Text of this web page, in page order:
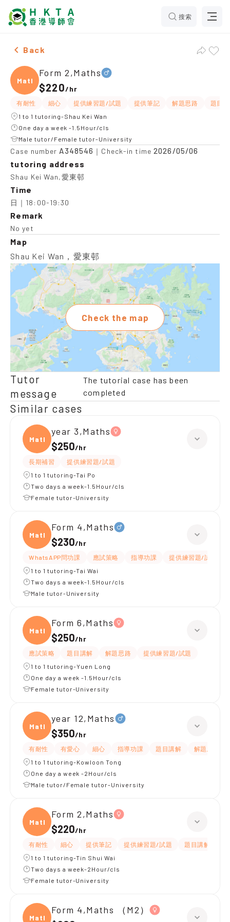
搜索
Male Form 2,Maths，Shau Kei Wan Tuition
Back
Maths
Form 2,Maths
$220/hr
有耐性 細心 提供練習題/試題 提供筆記 解題思路
題目
1 to 1 tutoring-Shau Kei Wan
One day a week -1.5Hour/cls
Male tutor/Female tutor-University
Case number A348546 ｜Check-in time2026/05/06
tutoring address
Shau Kei Wan,愛東邨
Time
日｜18:00-19:30
Remark
No yet
Map
Shau Kei Wan，愛東邨
Check the map
Tutor
message
The tutorial case has been
completed
Similar cases
Maths
year 3,Maths
$250/hr
長期補習
提供練習題/試題
1 to 1 tutoring-Tai Po
Two days a week-1.5Hour/cls
Female tutor-University
Maths
Form 4,Maths
$230/hr
WhatsAPP問功課 應試策略 指導功課 提供練習題/試題
1 to 1 tutoring-Tai Wai
Two days a week-1.5Hour/cls
Male tutor-University
Maths
Form 6,Maths
$250/hr
應試策略 題目講解 解題思路
提供練習題/試題
1 to 1 tutoring-Yuen Long
One day a week -1.5Hour/cls
Female tutor-University
Maths
year 12,Maths
$350/hr
有耐性 有愛心 細心 指導功課 題目講解
解題思路
1 to 1 tutoring-Kowloon Tong
One day a week -2Hour/cls
Male tutor/Female tutor-University
Maths
Form 2,Maths
$220/hr
有耐性 細心 提供筆記 提供練習題/試題 題目講解
1 to 1 tutoring-Tin Shui Wai
Two days a week-2Hour/cls
Female tutor-University
Maths
Form 4,Maths （M2）